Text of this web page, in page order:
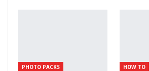
PHOTO PACKS HOW TO